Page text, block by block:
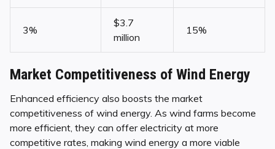
3%
$3.7
million
15%
Market Competitiveness of Wind Energy
Enhanced efficiency also boosts the market
competitiveness of wind energy. As wind farms become
more efficient, they can offer electricity at more
competitive rates, making wind energy a more viable